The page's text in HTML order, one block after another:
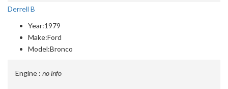
Derrell B
Year:1979
Make:Ford
Model:Bronco
Engine : no info